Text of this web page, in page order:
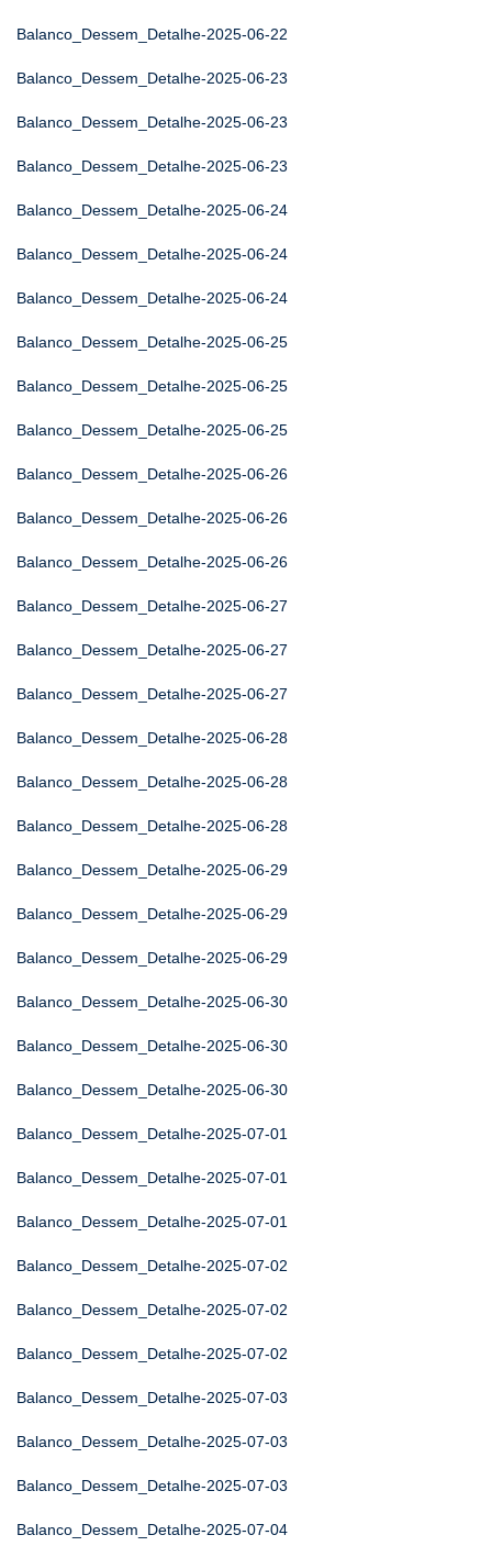
Balanco_Dessem_Detalhe-2025-06-22
Balanco_Dessem_Detalhe-2025-06-23
Balanco_Dessem_Detalhe-2025-06-23
Balanco_Dessem_Detalhe-2025-06-23
Balanco_Dessem_Detalhe-2025-06-24
Balanco_Dessem_Detalhe-2025-06-24
Balanco_Dessem_Detalhe-2025-06-24
Balanco_Dessem_Detalhe-2025-06-25
Balanco_Dessem_Detalhe-2025-06-25
Balanco_Dessem_Detalhe-2025-06-25
Balanco_Dessem_Detalhe-2025-06-26
Balanco_Dessem_Detalhe-2025-06-26
Balanco_Dessem_Detalhe-2025-06-26
Balanco_Dessem_Detalhe-2025-06-27
Balanco_Dessem_Detalhe-2025-06-27
Balanco_Dessem_Detalhe-2025-06-27
Balanco_Dessem_Detalhe-2025-06-28
Balanco_Dessem_Detalhe-2025-06-28
Balanco_Dessem_Detalhe-2025-06-28
Balanco_Dessem_Detalhe-2025-06-29
Balanco_Dessem_Detalhe-2025-06-29
Balanco_Dessem_Detalhe-2025-06-29
Balanco_Dessem_Detalhe-2025-06-30
Balanco_Dessem_Detalhe-2025-06-30
Balanco_Dessem_Detalhe-2025-06-30
Balanco_Dessem_Detalhe-2025-07-01
Balanco_Dessem_Detalhe-2025-07-01
Balanco_Dessem_Detalhe-2025-07-01
Balanco_Dessem_Detalhe-2025-07-02
Balanco_Dessem_Detalhe-2025-07-02
Balanco_Dessem_Detalhe-2025-07-02
Balanco_Dessem_Detalhe-2025-07-03
Balanco_Dessem_Detalhe-2025-07-03
Balanco_Dessem_Detalhe-2025-07-03
Balanco_Dessem_Detalhe-2025-07-04